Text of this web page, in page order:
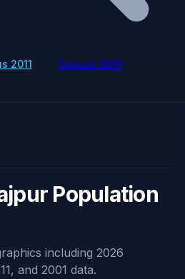
2011 Census 2001
Population
including 2026
and 2001 data.